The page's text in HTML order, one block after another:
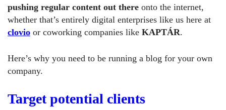
pushing regular content out there onto the internet,
whether that’s entirely digital enterprises like us here at
clovio or coworking companies like KAPTÁR.
Here’s why you need to be running a blog for your own
company.
Target potential clients